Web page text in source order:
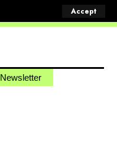
Accept
Newsletter